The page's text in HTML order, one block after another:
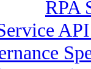
RPA